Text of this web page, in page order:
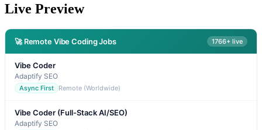
Live Preview